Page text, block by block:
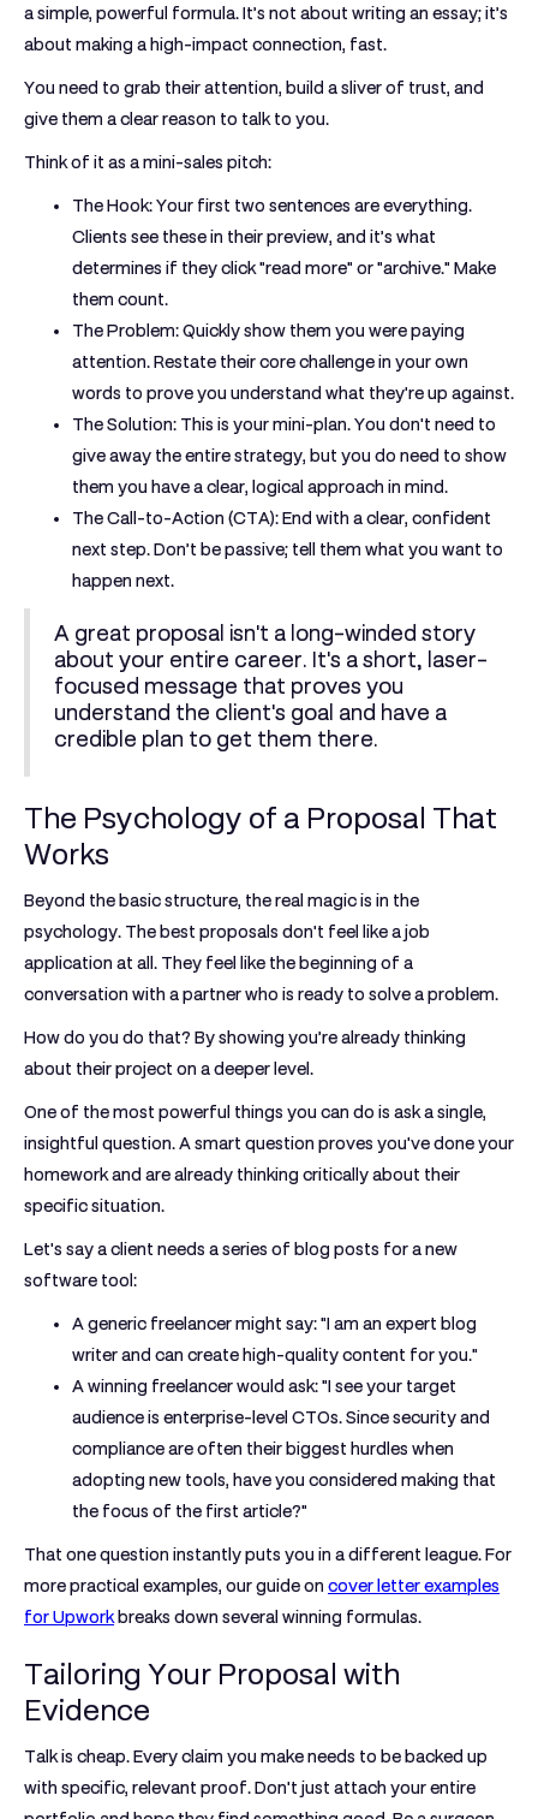
a simple, powerful formula. It’s not about writing an essay; it’s
about making a high-impact connection, fast.
You need to grab their attention, build a sliver of trust, and
give them a clear reason to talk to you.
Think of it as a mini-sales pitch:
The Hook:Your first two sentences are everything.
Clients see these in their preview, and it’s what
determines if they click "read more" or "archive." Make
them count.
The Problem:Quickly show them you were paying
attention. Restate their core challenge in your own
words to prove you understand what they're up against.
The Solution: This is your mini-plan. You don't need to
give away the entire strategy, but you do need to show
them you have a clear, logical approach in mind.
The Call-to-Action (CTA):End with a clear, confident
next step. Don’t be passive; tell them what you want to
happen next.
A great proposal isn't a long-winded story
about your entire career. It's a short, laser-
focused message that proves you
understand the client's goal and have a
credible plan to get them there.
The Psychology of a Proposal That
Works
Beyond the basic structure, the real magic is in the
psychology. The best proposals don't feel like a job
application at all. They feel like the beginning of a
conversation with a partner who is ready to solve a problem.
How do you do that? By showing you’re already thinking
about their project on a deeper level.
One of the most powerful things you can do is ask a single,
insightful question. A smart question proves you've done your
homework and are already thinking critically about their
specific situation.
Let's say a client needs a series of blog posts for a new
software tool:
A generic freelancer might say:"I am an expert blog
writer and can create high-quality content for you."
A winning freelancer would ask:"I see your target
audience is enterprise-level CTOs. Since security and
compliance are often their biggest hurdles when
adopting new tools, have you considered making that
the focus of the first article?"
That one question instantly puts you in a different league. For
more practical examples, our guide on cover letter examples
for Upworkbreaks down several winning formulas.
Tailoring Your Proposal with
Evidence
Talk is cheap. Every claim you make needs to be backed up
with specific, relevant proof. Don't just attach your entire